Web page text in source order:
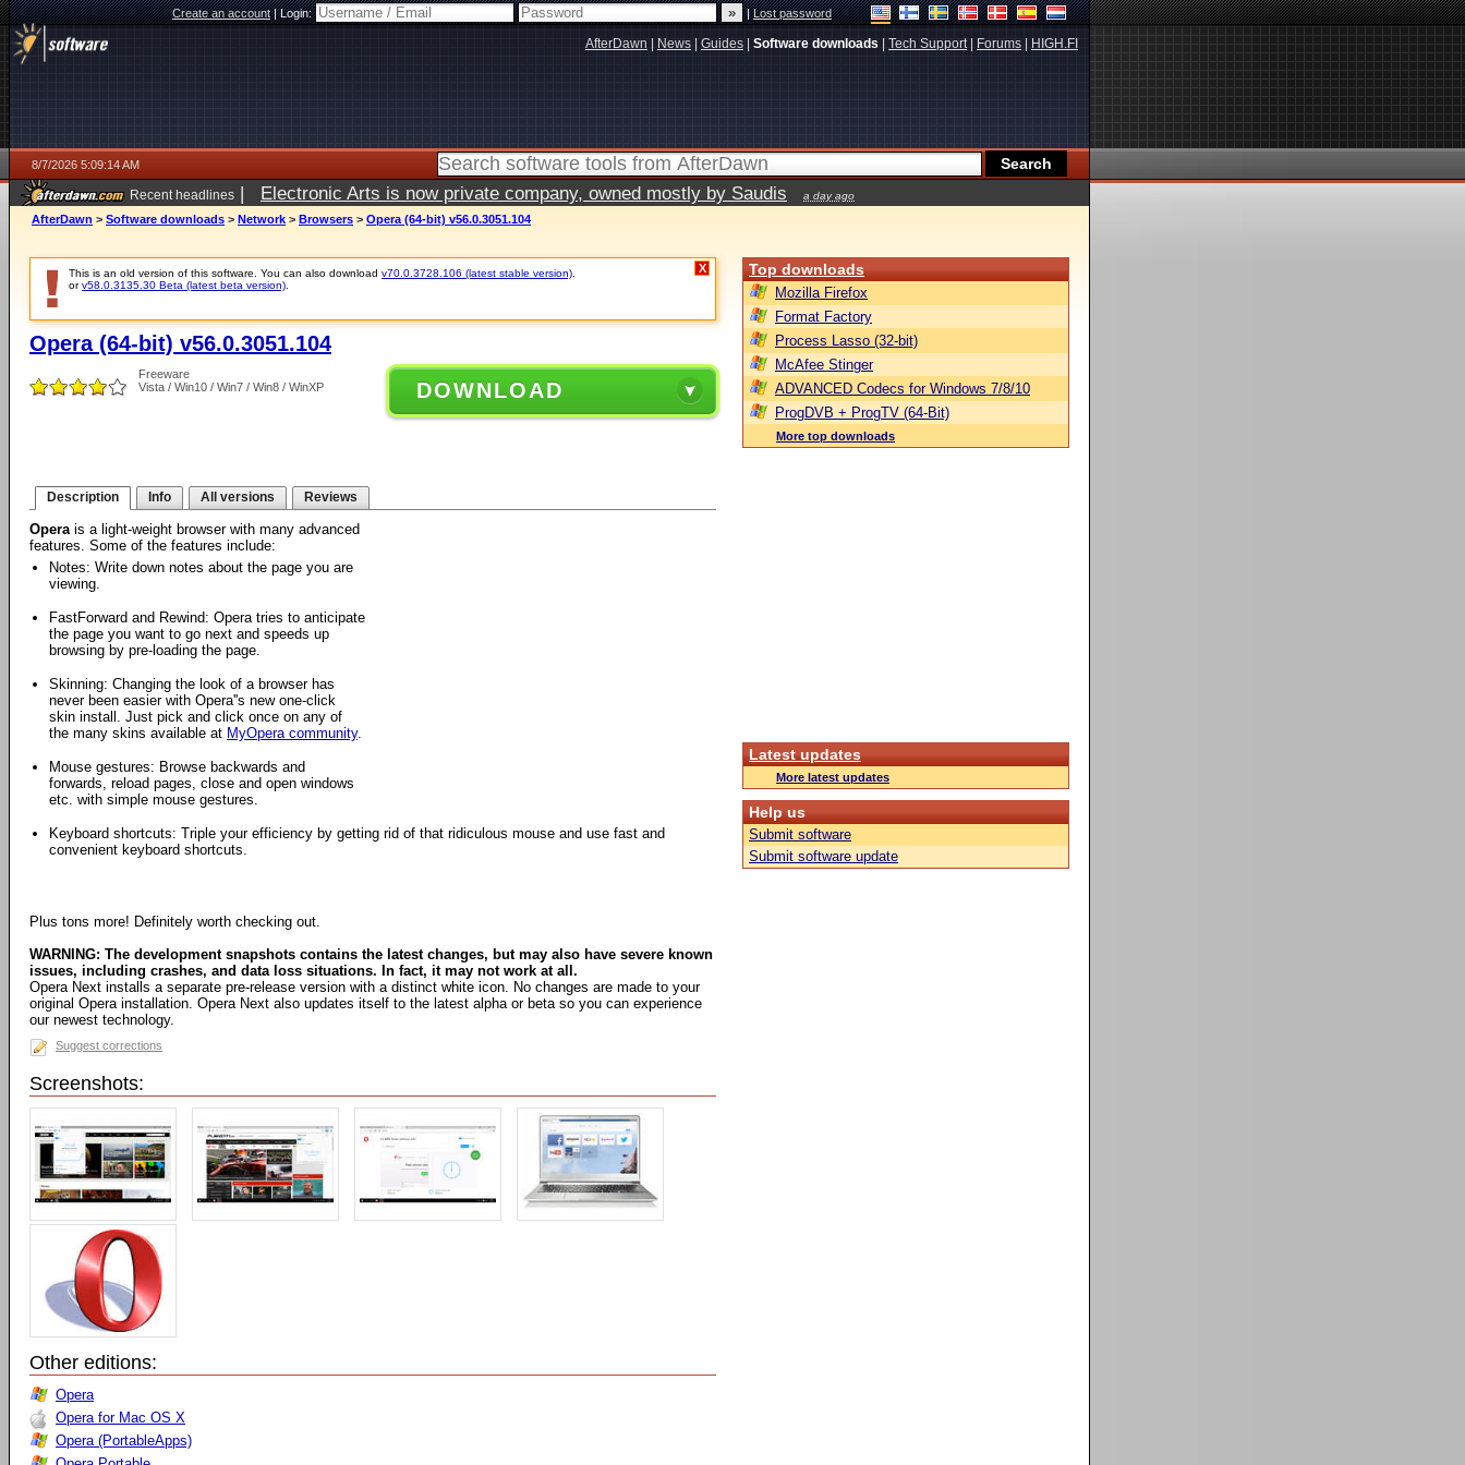
Create an account|Login: |Lost password
AfterDawn News Guides Software downloads Tech Support| Forums HIGH.FI
8/7/2026 5:09:14 AM
Recent headlines | Electronic Arts is now private company, owned mostly by Saudis a day ago
AfterDawn > Software downloads > Network > Browsers > Opera (64-bit) v56.0.3051.104
This is an old version of this software. You can also download v70.0.3728.106 (latest stable version)
orv58.0.3135.30 Beta (latest beta version)
X
Opera (64-bit) v56.0.3051.104
Freeware
Vista / Win10 / Win7 / Win8 / WinXP
DOWNLOAD
Description Info All versions Reviews
Operais a light-weight browser with many advanced
features. Some of the features include:
Notes: Write down notes about the page you are
viewing.
FastForward and Rewind: Opera tries to anticipate
the page you want to go next and speeds up
browsing by pre-loading the page.
Skinning: Changing the look of a browser has
never been easier with Opera''s new one-click
skin install. Just pick and click once on any of
the many skins available at MyOpera community.
Mouse gestures: Browse backwards and
forwards, reload pages, close and open windows
etc. with simple mouse gestures.
Keyboard shortcuts: Triple your efficiency by getting rid of that ridiculous mouse and use fast and
convenient keyboard shortcuts.
Plus tons more! Definitely worth checking out.
WARNING: The development snapshots contains the latest changes, but may also have severe known
issues, including crashes, and data loss situations. In fact, it may not work at all.
Opera Next installs a separate pre-release version with a distinct white icon. No changes are made to your
original Opera installation. Opera Next also updates itself to the latest alpha or beta so you can experience
our newest technology.
Suggest corrections
Screenshots:
Other editions:
Opera
Opera for Mac OS X
Opera (PortableApps)
Top downloads
Mozilla Firefox
Format Factory
Process Lasso (32-bit)
McAfee Stinger
ADVANCED Codecs for Windows 7/8/10
ProgDVB + ProgTV (64-Bit)
More top downloads
Latest updates
More latest updates
Help us
Submit software
Submit software update